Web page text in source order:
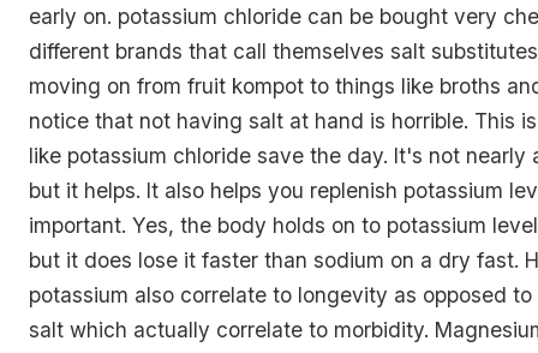
early on. potassium chloride can be bought very
different brands that call themselves salt
moving on from fruit kompot to things like broths
notice that not having salt at hand is horrible. This
like potassium chloride save the day. It's not nearly
but it helps. It also helps you replenish potassium
important. Yes, the body holds on to potassium
but it does lose it faster than sodium on a dry fast.
potassium also correlate to longevity as opposed
salt which actually correlate to morbidity.